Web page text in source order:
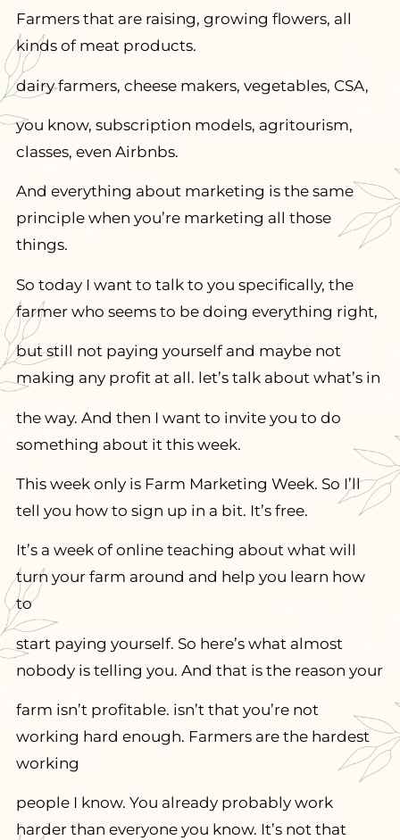
Farmers that are raising, growing flowers, all
kinds of meat products.
dairy farmers, cheese makers, vegetables, CSA,
you know, subscription models, agritourism,
classes, even Airbnbs.
And everything about marketing is the same
principle when you’re marketing all those
things.
So today I want to talk to you specifically, the
farmer who seems to be doing everything right,
but still not paying yourself and maybe not
making any profit at all. let’s talk about what’s in
the way. And then I want to invite you to do
something about it this week.
This week only is Farm Marketing Week. So I’ll
tell you how to sign up in a bit. It’s free.
It’s a week of online teaching about what will
turn your farm around and help you learn how
to
start paying yourself. So here’s what almost
nobody is telling you. And that is the reason your
farm isn’t profitable. isn’t that you’re not
working hard enough. Farmers are the hardest
working
people I know. You already probably work
harder than everyone you know. It’s not that